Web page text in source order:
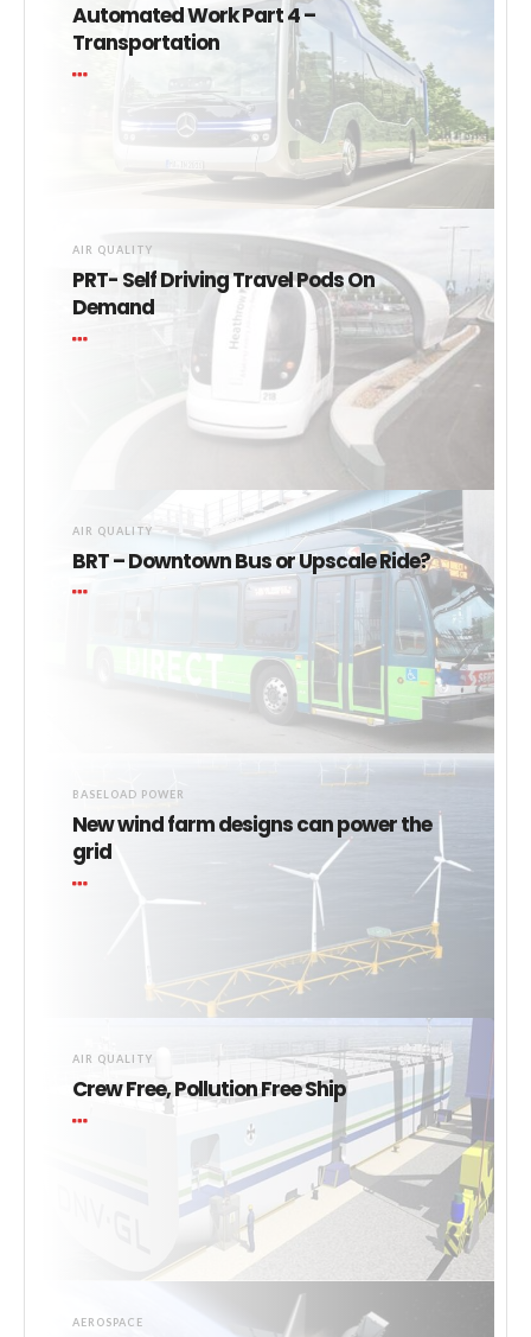
Automated Work Part 4 –
Transportation
AIR QUALITY
PRT- Self Driving Travel Pods On
Demand
AIR QUALITY
BRT – Downtown Bus or Upscale Ride?
BASELOAD POWER
New wind farm designs can power the
grid
AIR QUALITY
Crew Free, Pollution Free Ship
AEROSPACE